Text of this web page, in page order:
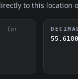
to this location
(or